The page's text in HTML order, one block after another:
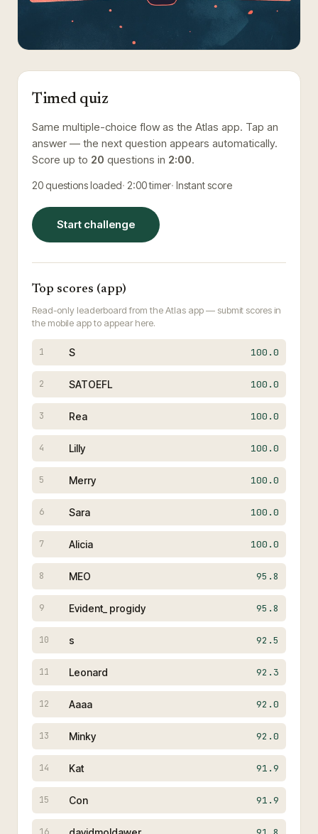
Timed quiz
Same multiple-choice flow as the Atlas app. Tap an
answer — the next question appears automatically.
Score up to 20 questions in 2:00.
20 questions loaded 2:00timer Instant score
Start challenge
Top scores (app)
Read-only leaderboard from the Atlas app — submit scores in
the mobile app to appear here.
1 S 100.0
2 SATOEFL 100.0
3 Rea 100.0
4 Lilly 100.0
5 Merry 100.0
6 Sara 100.0
7 Alicia 100.0
8 MEO 95.8
9 Evident_ progidy 95.8
10 s 92.5
11 Leonard 92.3
12 Aaaa 92.0
13 Minky 92.0
14 Kat 91.9
15 Con 91.9